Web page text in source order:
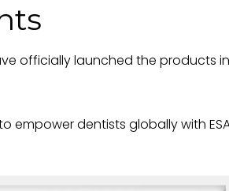
officially launched the products
dentists globally with